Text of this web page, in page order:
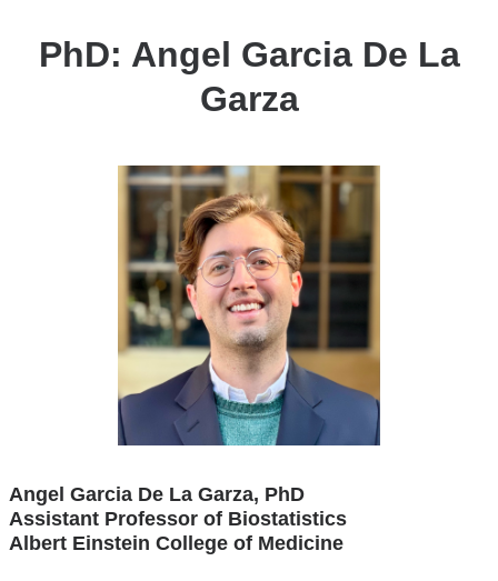
PhD: Angel Garcia De La
Garza
Angel Garcia De La Garza, PhD
Assistant Professor of Biostatistics
Albert Einstein College of Medicine